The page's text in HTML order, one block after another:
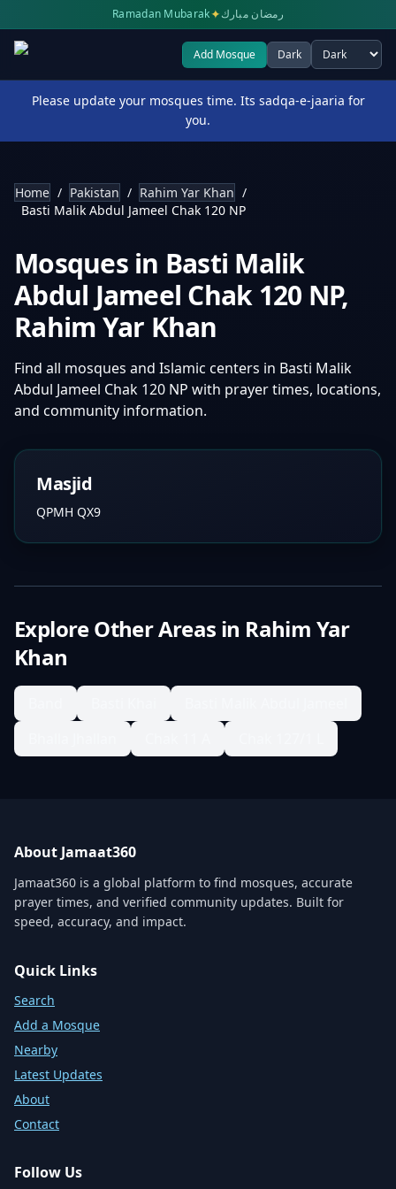
Ramadan Mubarak✦رمضان مبارك
Add Mosque Dark
Select theme
Please update your mosques time. Its sadqa-e-jaaria for
you.
Home / Pakistan / Rahim Yar Khan /
Basti Malik Abdul Jameel Chak 120 NP
Mosques in Basti Malik
Abdul Jameel Chak 120 NP,
Rahim Yar Khan
Find all mosques and Islamic centers in Basti Malik
Abdul Jameel Chak 120 NP with prayer times, locations,
and community information.
Masjid
QPMH QX9
Explore Other Areas in Rahim Yar
Khan
About Jamaat360
Jamaat360 is a global platform to find mosques, accurate
prayer times, and verified community updates. Built for
speed, accuracy, and impact.
Quick Links
Search
Add a Mosque
Nearby
Latest Updates
About
Contact
Follow Us